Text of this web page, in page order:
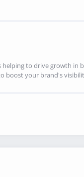
to drive growth in
boost your brand's